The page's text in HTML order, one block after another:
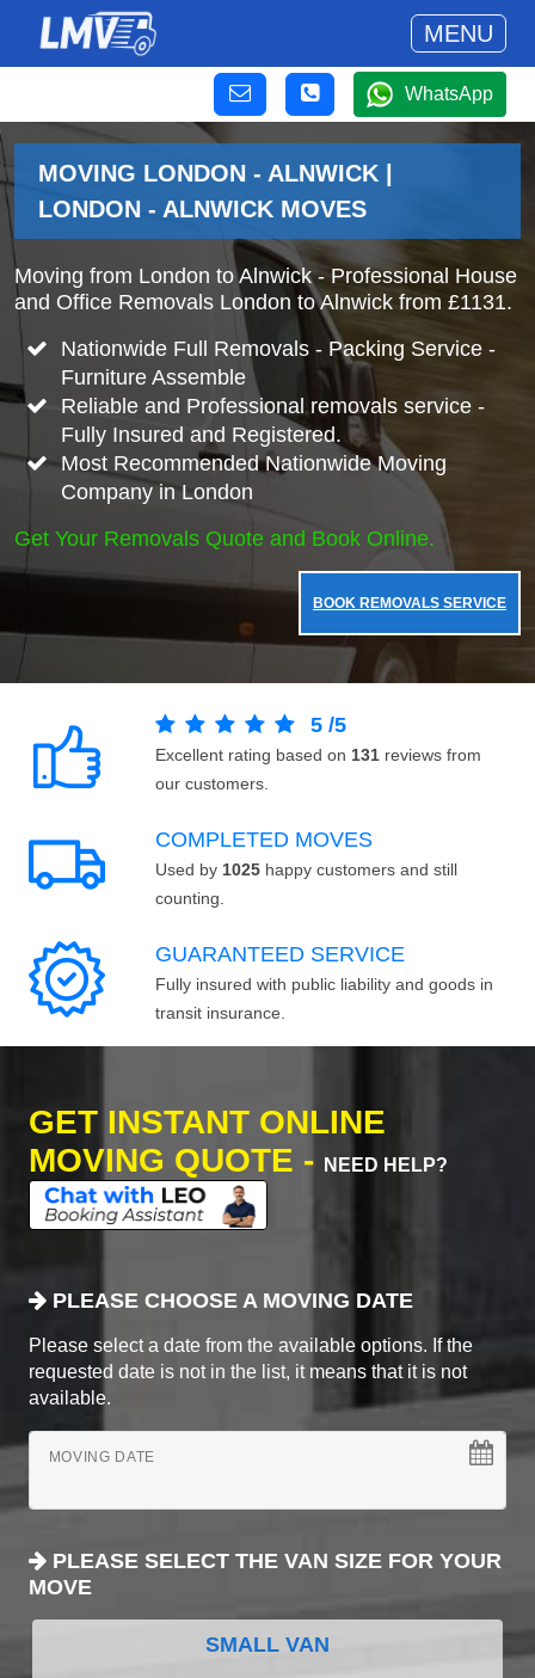
MENU
WhatsApp
MOVING LONDON - ALNWICK |
LONDON - ALNWICK MOVES
Moving from London to Alnwick - Professional House
and Office Removals London to Alnwick from £1131.
Nationwide Full Removals - Packing Service -
Furniture Assemble
Reliable and Professional removals service -
Fully Insured and Registered.
Most Recommended Nationwide Moving
Company in London
Get Your Removals Quote and Book Online.
BOOK REMOVALS SERVICE
5 /5
Excellent rating based on 131 reviews from
our customers.
COMPLETED MOVES
Used by 1025 happy customers and still
counting.
GUARANTEED SERVICE
Fully insured with public liability and goods in
transit insurance.
GET INSTANT ONLINE
MOVING QUOTE -
NEED HELP?
PLEASE CHOOSE A MOVING DATE
Please select a date from the available options. If the
requested date is not in the list, it means that it is not
available.
MOVING DATE
PLEASE SELECT THE VAN SIZE FOR YOUR
MOVE
SMALL VAN